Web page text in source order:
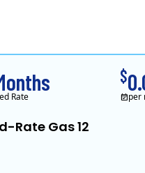
Rate Gas 12
Rate
$
per